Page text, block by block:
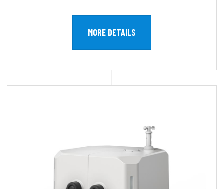
MORE DETAILS